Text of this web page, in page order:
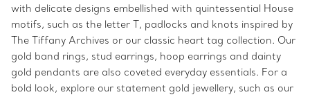
with delicate designs embellished with quintessential House
motifs, such as the letter T, padlocks and knots inspired by
The Tiffany Archives or our classic heart tag collection. Our
gold band rings, stud earrings, hoop earrings and dainty
gold pendants are also coveted everyday essentials. For a
bold look, explore our statement gold jewellery, such as our